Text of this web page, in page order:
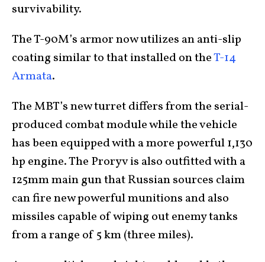
survivability.
The T-90M’s armor now utilizes an anti-slip
coating similar to that installed on theT-14
Armata.
The MBT’s new turret differs from the serial-
produced combat module while the vehicle
has been equipped with a more powerful 1,130
hp engine. The Proryv is also outfitted with a
125mm main gun that Russian sources claim
can fire new powerful munitions and also
missiles capable of wiping out enemy tanks
from a range of 5 km (three miles).